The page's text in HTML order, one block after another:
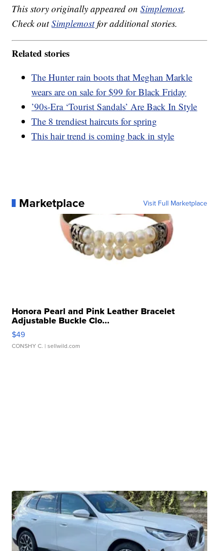
This story originally appeared onSimplemost.
Check outSimplemostfor additional stories.
Related stories
The Hunter rain boots that Meghan Markle
wears are on sale for $99 for Black Friday
’90s-Era ‘Tourist Sandals’ Are Back In Style
The 8 trendiest haircuts for spring
This hair trend is coming back in style
Marketplace Visit Full Marketplace
Honora Pearl and Pink Leather Bracelet
Adjustable Buckle Clo...
$49
CONSHY C. | sellwild.com